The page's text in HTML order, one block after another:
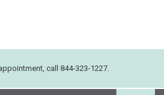
call 844-323-1227.